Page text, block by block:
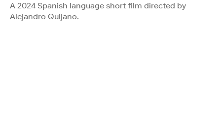
A 2024 Spanish language short film directed by
Alejandro Quijano.